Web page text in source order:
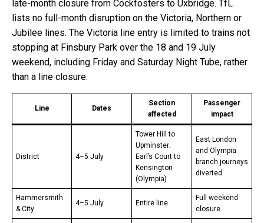
late-month closure from Cockfosters to Uxbridge. TfL
lists no full-month disruption on the Victoria, Northern or
Jubilee lines. The Victoria line entry is limited to trains not
stopping at Finsbury Park over the 18 and 19 July
weekend, including Friday and Saturday Night Tube, rather
than a line closure.
Line Dates
Section
affected
Passenger
impact
District 4–5 July
Tower Hill to
Upminster;
Earl’s Court to
Kensington
(Olympia)
East London
and Olympia
branch journeys
diverted
Hammersmith
& City
4–5 July Entire line
Full weekend
closure